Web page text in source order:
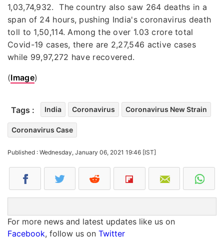
1,03,74,932. The country also saw 264 deaths in a
span of 24 hours, pushing India's coronavirus death
toll to 1,50,114. Among the over 1.03 crore total
Covid-19 cases, there are 2,27,546 active cases
while 99,97,272 have recovered.
(Image)
Tags : India Coronavirus Coronavirus New Strain
Coronavirus Case
Published : Wednesday, January 06, 2021 19:46 [IST]
For more news and latest updates like us on
Facebook, follow us on Twitter